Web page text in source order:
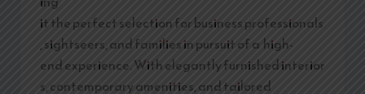
it the perfect selection for business professionals
, sightseers, and families in pursuit of a high-
end experience. With elegantly furnished interior
s, contemporary amenities, and tailored